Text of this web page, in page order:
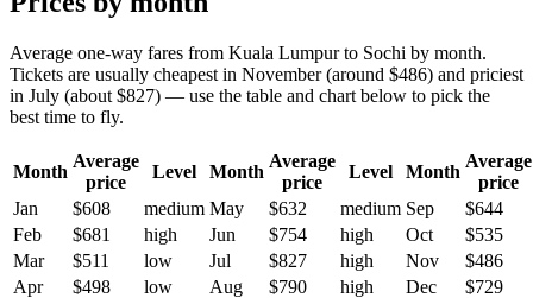
Average one-way fares from Kuala Lumpur to Sochi by month.
Tickets are usually cheapest in November (around $486) and priciest
in July (about $827) — use the table and chart below to pick the
best time to fly.
Month
Average
price
Level Month
Average
price
Level Month
Average
price
Jan
$608 medium May $632 medium Sep
$644
Feb
$681 high Jun $754 high Oct
$535
Mar
$511 low Jul $827 high Nov
$486
Apr
$498 low Aug $790 high Dec $729